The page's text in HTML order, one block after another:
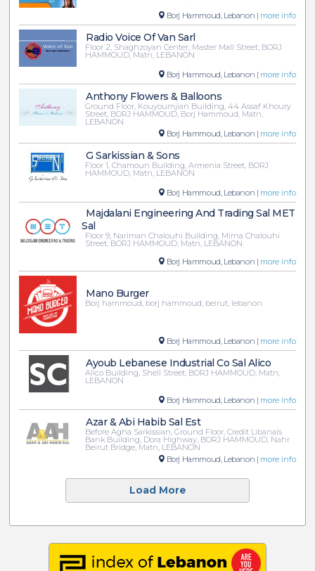
Borj Hammoud, Lebanon | more info
Radio Voice Of Van Sarl
Floor 2, Shaghzoyan Center, Master Mall Street, BORJ
HAMMOUD, Matn, LEBANON
Borj Hammoud, Lebanon | more info
Anthony Flowers & Balloons
Ground Floor, Kouyoumjian Building, 44 Assaf Khoury
Street, BORJ HAMMOUD, Borj Hammoud, Matn,
LEBANON
Borj Hammoud, Lebanon | more info
G Sarkissian & Sons
Floor 1, Chamoun Building, Armenia Street, BORJ
HAMMOUD, Matn, LEBANON
Borj Hammoud, Lebanon | more info
Majdalani Engineering And Trading Sal MET
Sal
Floor 9, Nariman Chalouhi Building, Mirna Chalouhi
Street, BORJ HAMMOUD, Matn, LEBANON
Borj Hammoud, Lebanon | more info
Mano Burger
Borj hammoud, borj hammoud, beirut, lebanon
Borj Hammoud, Lebanon | more info
Ayoub Lebanese Industrial Co Sal Alico
Alico Building, Shell Street, BORJ HAMMOUD, Matn,
LEBANON
Borj Hammoud, Lebanon | more info
Azar & Abi Habib Sal Est
Before Agha Sarkissian, Ground Floor, Credit Libanais
Bank Building, Dora Highway, BORJ HAMMOUD, Nahr
Beirut Bridge, Matn, LEBANON
Borj Hammoud, Lebanon | more info
Load More